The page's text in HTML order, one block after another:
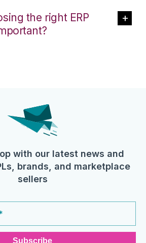
the right ERP
with our latest news and
brands, and marketplace
sellers